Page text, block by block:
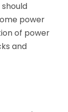
power
of power
and